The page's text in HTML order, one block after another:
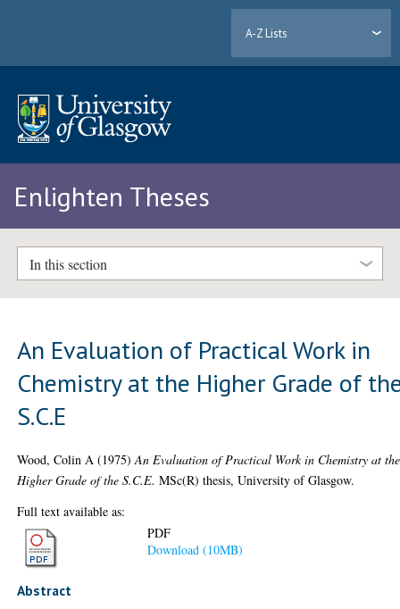
A-Z Lists
Enlighten Theses
In this section
An Evaluation of Practical Work in
Chemistry at the Higher Grade of
S.C.E
Wood, Colin A (1975)An Evaluation of Practical Work in Chemistry at the
Higher Grade of the S.C.E. MSc(R) thesis, University of Glasgow.
Full text available as:
PDF
Download (10MB)
Abstract